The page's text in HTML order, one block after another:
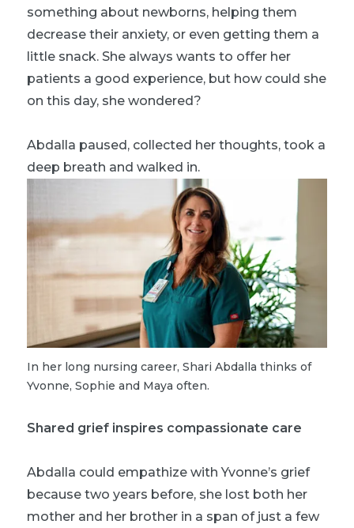
something about newborns, helping them
decrease their anxiety, or even getting them a
little snack. She always wants to offer her
patients a good experience, but how could she
on this day, she wondered?
Abdalla paused, collected her thoughts, took a
deep breath and walked in.
In her long nursing career, Shari Abdalla thinks of
Yvonne, Sophie and Maya often.
Shared grief inspires compassionate care
Abdalla could empathize with Yvonne’s grief
because two years before, she lost both her
mother and her brother in a span of just a few